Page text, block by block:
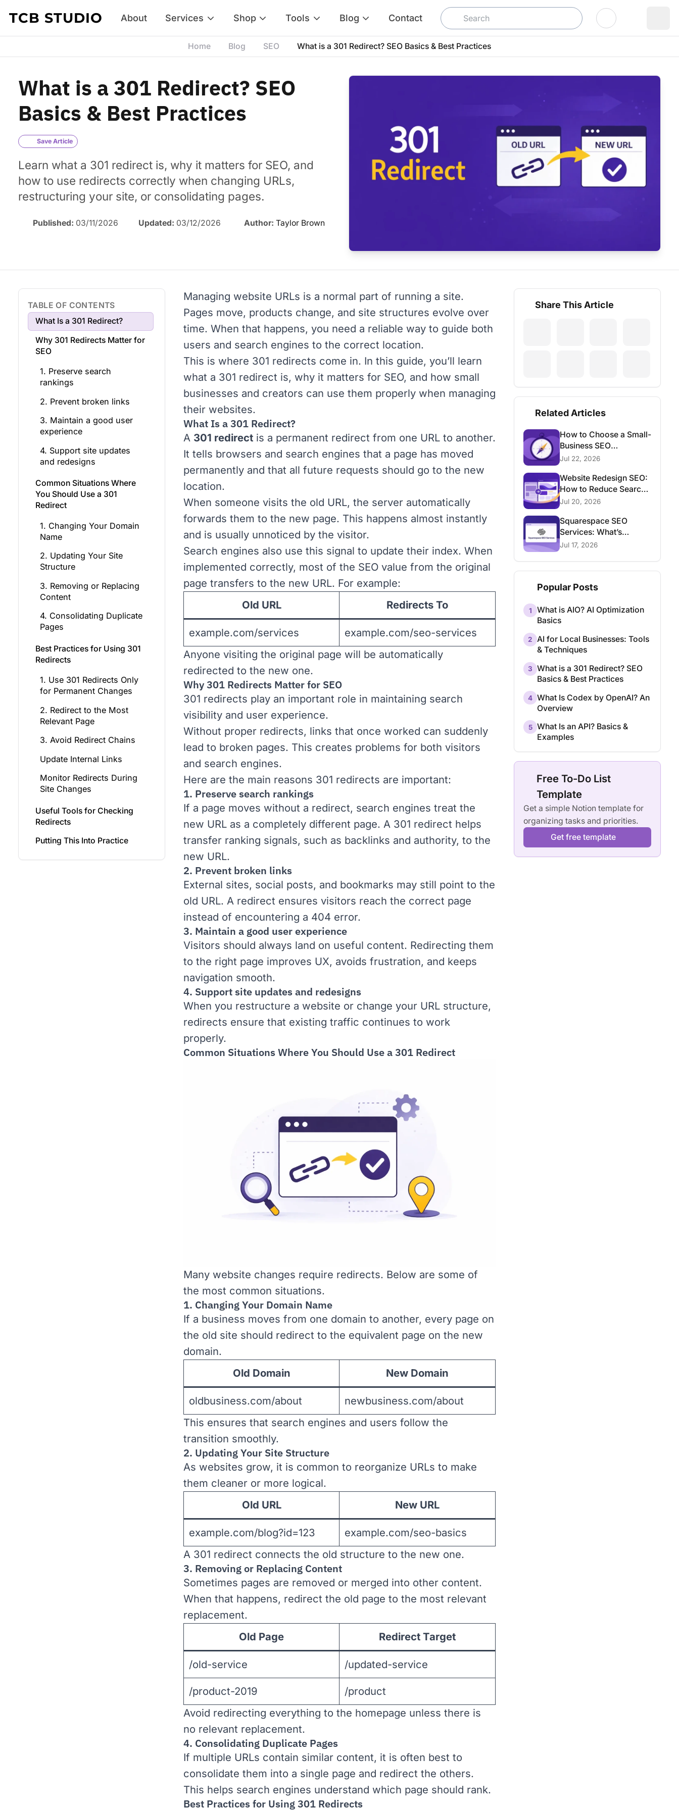
Skip to content
TCB STUDIO About Services Shop Tools Blog Contact
Log In
Home Blog SEO What is a 301 Redirect? SEO Basics & Best Practices
What is a 301 Redirect? SEO
Basics & Best Practices
Save Article
Learn what a 301 redirect is, why it matters for SEO, and
how to use redirects correctly when changing URLs,
restructuring your site, or consolidating pages.
Published: 03/11/2026 Updated: 03/12/2026 Author: Taylor Brown
TABLE OF CONTENTS
What Is a 301 Redirect?
Why 301 Redirects Matter for
SEO
1. Preserve search
rankings
2. Prevent broken links
3. Maintain a good user
experience
4. Support site updates
and redesigns
Common Situations Where
You Should Use a 301
Redirect
1. Changing Your Domain
Name
2. Updating Your Site
Structure
3. Removing or Replacing
Content
4. Consolidating Duplicate
Pages
Best Practices for Using 301
Redirects
1. Use 301 Redirects Only
for Permanent Changes
2. Redirect to the Most
Relevant Page
3. Avoid Redirect Chains
Update Internal Links
Monitor Redirects During
Site Changes
Useful Tools for Checking
Redirects
Putting This Into Practice
Managing website URLs is a normal part of running a site.
Pages move, products change, and site structures evolve over
time. When that happens, you need a reliable way to guide both
users and search engines to the correct location.
This is where 301 redirects come in. In this guide, you’ll learn
what a 301 redirect is, why it matters for SEO, and how small
businesses and creators can use them properly when managing
their websites.
What Is a 301 Redirect?
A 301 redirect is a permanent redirect from one URL to another.
It tells browsers and search engines that a page has moved
permanently and that all future requests should go to the new
location.
When someone visits the old URL, the server automatically
forwards them to the new page. This happens almost instantly
and is usually unnoticed by the visitor.
Search engines also use this signal to update their index. When
implemented correctly, most of the SEO value from the original
page transfers to the new URL. For example:
Old URL
Redirects To
example.com/services
example.com/seo-services
Anyone visiting the original page will be automatically
redirected to the new one.
Why 301 Redirects Matter for SEO
301 redirects play an important role in maintaining search
visibility and user experience.
Without proper redirects, links that once worked can suddenly
lead to broken pages. This creates problems for both visitors
and search engines.
Here are the main reasons 301 redirects are important:
1. Preserve search rankings
If a page moves without a redirect, search engines treat the
new URL as a completely different page. A 301 redirect helps
transfer ranking signals, such as backlinks and authority, to the
new URL.
2. Prevent broken links
External sites, social posts, and bookmarks may still point to the
old URL. A redirect ensures visitors reach the correct page
instead of encountering a 404 error.
3. Maintain a good user experience
Visitors should always land on useful content. Redirecting them
to the right page improves UX, avoids frustration, and keeps
navigation smooth.
4. Support site updates and redesigns
When you restructure a website or change your URL structure,
redirects ensure that existing traffic continues to work
properly.
Common Situations Where You Should Use a 301 Redirect
Many website changes require redirects. Below are some of
the most common situations.
1. Changing Your Domain Name
If a business moves from one domain to another, every page on
the old site should redirect to the equivalent page on the new
domain.
Old Domain
New Domain
oldbusiness.com/about
newbusiness.com/about
This ensures that search engines and users follow the
transition smoothly.
2. Updating Your Site Structure
As websites grow, it is common to reorganize URLs to make
them cleaner or more logical.
Old URL
New URL
example.com/blog?id=123
example.com/seo-basics
A 301 redirect connects the old structure to the new one.
3. Removing or Replacing Content
Sometimes pages are removed or merged into other content.
When that happens, redirect the old page to the most relevant
replacement.
Old Page
Redirect Target
/old-service /updated-service
/product-2019
/product
Avoid redirecting everything to the homepage unless there is
no relevant replacement.
4. Consolidating Duplicate Pages
If multiple URLs contain similar content, it is often best to
consolidate them into a single page and redirect the others.
This helps search engines understand which page should rank.
Best Practices for Using 301 Redirects
Share This Article
Related Articles
How to Choose a Small-
Business SEO
Consultant
Jul 22, 2026
Website Redesign SEO:
How to Reduce Search
Traffic Risk
Jul 20, 2026
Squarespace SEO
Services: What’s
Possible and What Isn’t
Jul 17, 2026
Popular Posts
1
What is AIO? AI Optimization
Basics
2
AI for Local Businesses: Tools
& Techniques
3
What is a 301 Redirect? SEO
Basics & Best Practices
4 What Is Codex by OpenAI? An
Overview
5 What Is an API? Basics &
Examples
Free To-Do List
Template
Get a simple Notion template for
organizing tasks and priorities.
Get free template